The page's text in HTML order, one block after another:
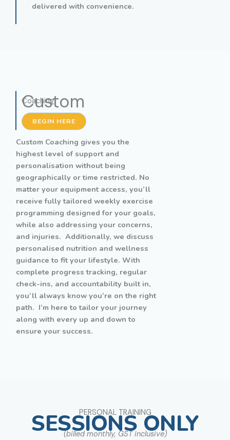
delivered with convenience.
Custom
Coaching
BEGIN HERE
Custom Coaching gives you the
highest level of support and
personalisation without being
geographically or time restricted. No
matter your equipment access, you’ll
receive fully tailored weekly exercise
programming designed for your goals,
while also addressing your concerns,
and injuries. Additionally, we discuss
personalised nutrition and wellness
guidance to fit your lifestyle. With
complete progress tracking, regular
check-ins, and accountability built in,
you’ll always know you’re on the right
path. I’m here to tailor your journey
along with every up and down to
ensure your success.
PERSONAL TRAINING
SESSIONS ONLY
(billed monthly, GST inclusive)